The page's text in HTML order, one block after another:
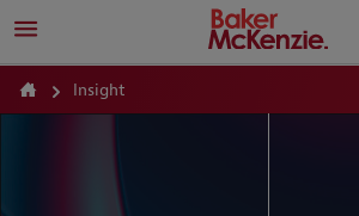
Insight